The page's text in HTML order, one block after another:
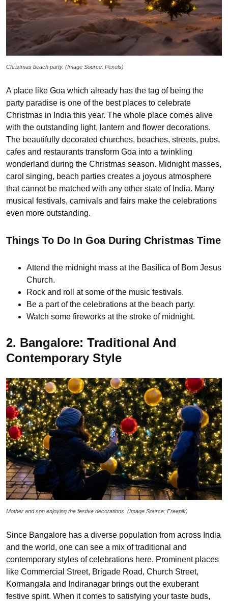
Christmas beach party. (Image Source: Pexels)
A place like Goa which already has the tag of being the
party paradise is one of the best places to celebrate
Christmas in India this year. The whole place comes alive
with the outstanding light, lantern and flower decorations.
The beautifully decorated churches, beaches, streets, pubs,
cafes and restaurants transform Goa into a twinkling
wonderland during the Christmas season. Midnight masses,
carol singing, beach parties creates a joyous atmosphere
that cannot be matched with any other state of India. Many
musical festivals, carnivals and fairs make the celebrations
even more outstanding.
Things To Do In Goa During Christmas Time
Attend the midnight mass at the Basilica of Bom Jesus
Church.
Rock and roll at some of the music festivals.
Be a part of the celebrations at the beach party.
Watch some fireworks at the stroke of midnight.
2. Bangalore: Traditional And
Contemporary Style
Mother and son enjoying the festive decorations. (Image Source: Freepik)
Since Bangalore has a diverse population from across India
and the world, one can see a mix of traditional and
contemporary styles of celebrations here. Prominent places
like Commercial Street, Brigade Road, Church Street,
Kormangala and Indiranagar brings out the exuberant
festive spirit. When it comes to satisfying your taste buds,